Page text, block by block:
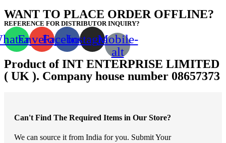
WANT TO PLACE ORDER OFFLINE?
REFERENCE FOR DISTRIBUTOR INQUIRY?
EnvelopeFacebookInstagramMobile-
alt
Product of INT ENTERPRISE LIMITED
( UK ). Company house number 08657373
Can't Find The Required Items in Our Store?
We can source it from India for you. Submit Your